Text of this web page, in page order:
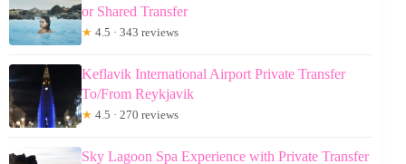
or Shared Transfer
★ 4.5 · 343 reviews
Keflavik International Airport Private Transfer
To/From Reykjavik
★ 4.5 · 270 reviews
Sky Lagoon Spa Experience with Private Transfer